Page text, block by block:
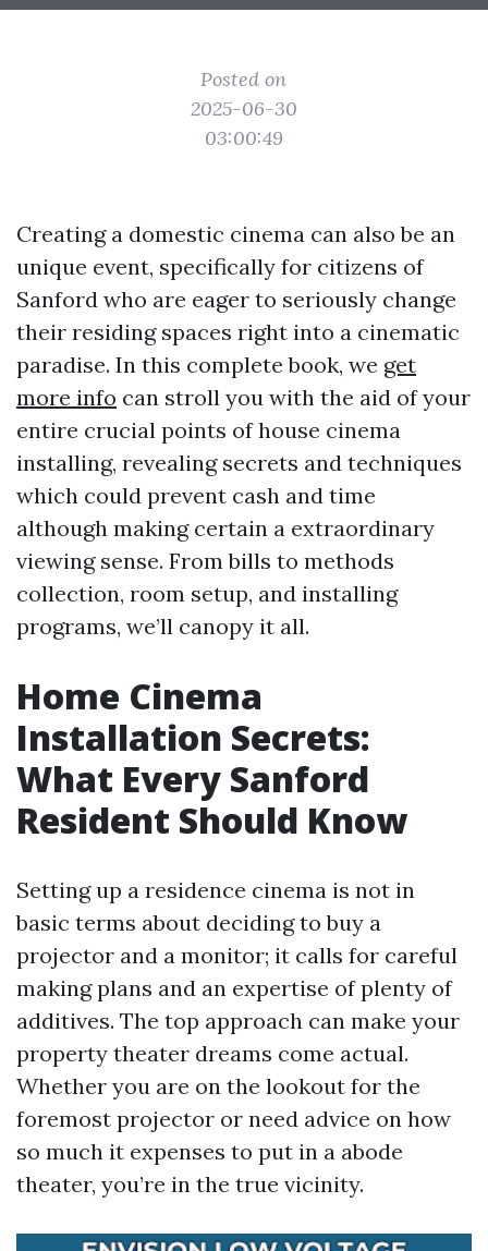
Posted on
2025-06-30
03:00:49
Creating a domestic cinema can also be an
unique event, specifically for citizens of
Sanford who are eager to seriously change
their residing spaces right into a cinematic
paradise. In this complete book, we get
more info can stroll you with the aid of your
entire crucial points of house cinema
installing, revealing secrets and techniques
which could prevent cash and time
although making certain a extraordinary
viewing sense. From bills to methods
collection, room setup, and installing
programs, we’ll canopy it all.
Home Cinema
Installation Secrets:
What Every Sanford
Resident Should Know
Setting up a residence cinema is not in
basic terms about deciding to buy a
projector and a monitor; it calls for careful
making plans and an expertise of plenty of
additives. The top approach can make your
property theater dreams come actual.
Whether you are on the lookout for the
foremost projector or need advice on how
so much it expenses to put in a abode
theater, you’re in the true vicinity.